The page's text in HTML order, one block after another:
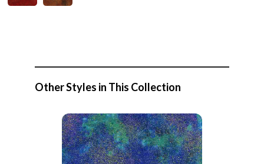
Other Styles in This Collection